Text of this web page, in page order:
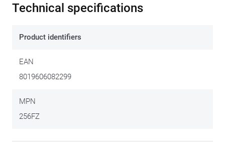
two motorbike-specific, sturdy side arms and a top case
case plate. Depending on the type of case required, the
To combine with a GIVI
Technical specifications
Product identifiers
EAN
8019606082299
MPN
256FZ